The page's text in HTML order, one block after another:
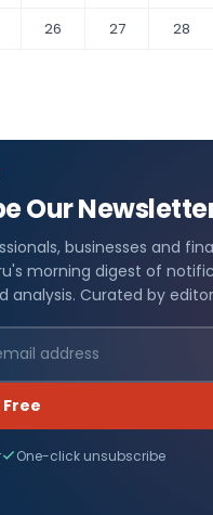
26 27 28
Our
businesses and
morning digest of
analysis. Curated by
One-click unsubscribe